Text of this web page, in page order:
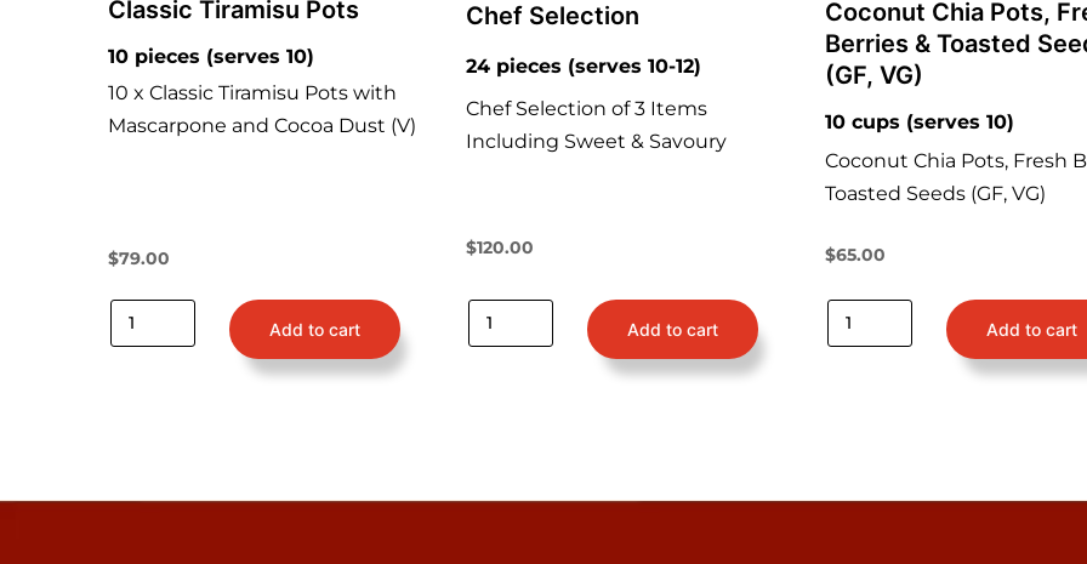
Classic Tiramisu Pots
10 pieces (serves 10)
10 x Classic Tiramisu Pots with
Mascarpone and Cocoa Dust (V)
$79.00
Add to cart
Chef Selection
24 pieces (serves 10-12)
Chef Selection of 3 Items
Including Sweet & Savoury
$120.00
Add to cart
Coconut Chia Pots,
Berries & Toasted
(GF, VG)
10 cups (serves 10)
Coconut Chia Pots, Fresh
Toasted Seeds (GF, VG)
$65.00
Add to cart